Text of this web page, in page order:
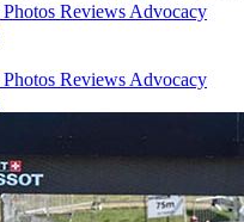
Photos Reviews Advocacy
Photos Reviews Advocacy